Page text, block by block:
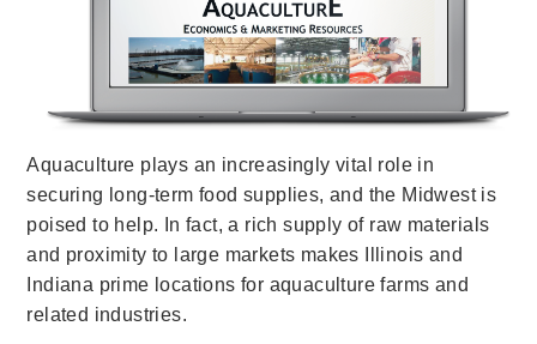
Aquaculture plays an increasingly vital role in
securing long-term food supplies, and the Midwest is
poised to help. In fact, a rich supply of raw materials
and proximity to large markets makes Illinois and
Indiana prime locations for aquaculture farms and
related industries.